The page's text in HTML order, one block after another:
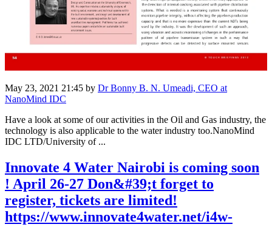
May 23, 2021 21:45 by Dr Bonny B. N. Umeadi, CEO at
NanoMind IDC
Have a look at some of our activities in the Oil and Gas industry, the
technology is also applicable to the water industry too.NanoMind
IDC LTD/University of ...
Innovate 4 Water Nairobi is coming soon
! April 26-27 Don&#39;t forget to
register, tickets are limited!
https://www.innovate4water.net/i4w-